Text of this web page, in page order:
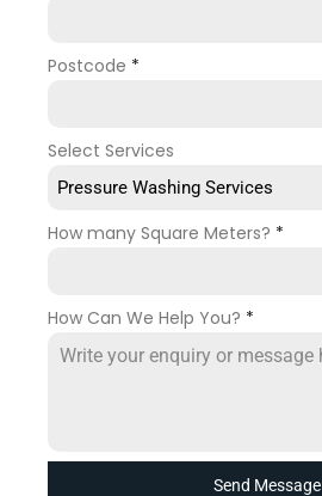
Postcode *
Select Services
Pressure Washing Services
How many Square Meters? *
How Can We Help You? *
Send Message